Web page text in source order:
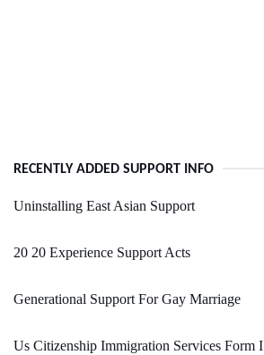
RECENTLY ADDED SUPPORT INFO
Uninstalling East Asian Support
20 20 Experience Support Acts
Generational Support For Gay Marriage
Us Citizenship Immigration Services Form